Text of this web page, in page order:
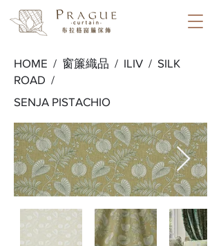
HOME / 窗簾織品 / ILIV / SILK
ROAD /
SENJA PISTACHIO